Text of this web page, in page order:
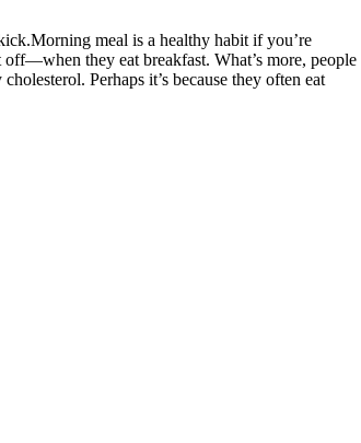
meal is a healthy habit if you’re
they eat breakfast. What’s more, people
Perhaps it’s because they often eat